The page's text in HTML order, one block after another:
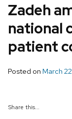
Zadeh
national
patient
Posted on March
Share this...